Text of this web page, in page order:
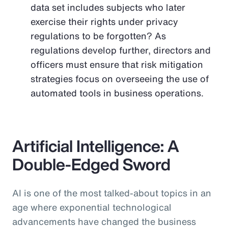
data set includes subjects who later
exercise their rights under privacy
regulations to be forgotten? As
regulations develop further, directors and
officers must ensure that risk mitigation
strategies focus on overseeing the use of
automated tools in business operations.
Artificial Intelligence: A
Double-Edged Sword
AI is one of the most talked-about topics in an
age where exponential technological
advancements have changed the business